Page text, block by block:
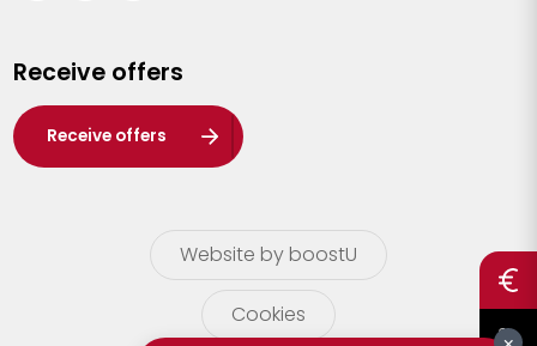
Waasland
Wuustwezel
Zoersel
Receive offers
Receive offers
Website by boostU
Cookies